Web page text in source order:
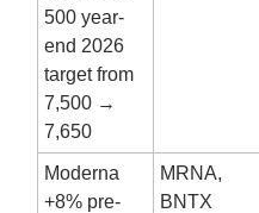
500 year-
end 2026
target from
7,500 →
7,650
Moderna
+8% pre-
MRNA,
BNTX